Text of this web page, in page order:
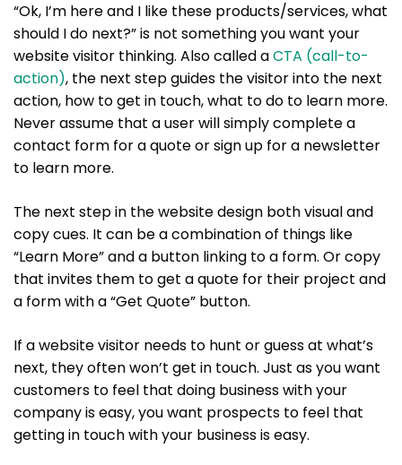
“Ok, I’m here and I like these products/services, what
should I do next?” is not something you want your
website visitor thinking. Also called aCTA (call-to-
action), the next step guides the visitor into the next
action, how to get in touch, what to do to learn more.
Never assume that a user will simply complete a
contact form for a quote or sign up for a newsletter
to learn more.
The next step in the website design both visual and
copy cues. It can be a combination of things like
“Learn More” and a button linking to a form. Or copy
that invites them to get a quote for their project and
a form with a “Get Quote” button.
If a website visitor needs to hunt or guess at what’s
next, they often won’t get in touch. Just as you want
customers to feel that doing business with your
company is easy, you want prospects to feel that
getting in touch with your business is easy.